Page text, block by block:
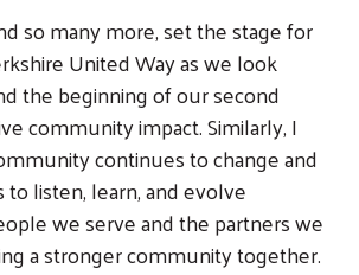
so many more, set the stage for
United Way as we look
the beginning of our second
community impact. Similarly, I
continues to change and
listen, learn, and evolve
we serve and the partners we
a stronger community together.